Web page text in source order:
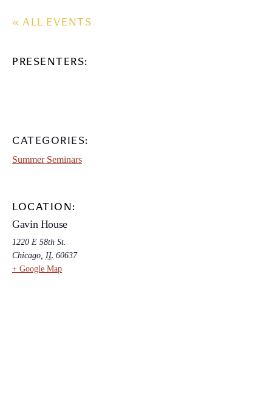
« ALL EVENTS
PRESENTERS:
CATEGORIES:
Summer Seminars
LOCATION:
Gavin House
1220 E 58th St.
Chicago, IL 60637
+ Google Map